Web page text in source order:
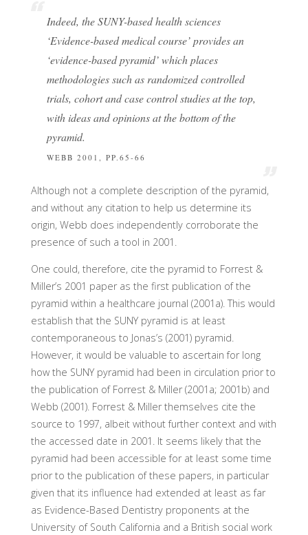
Indeed, the SUNY-based health sciences
‘Evidence-based medical course’ provides an
‘evidence-based pyramid’ which places
methodologies such as randomized controlled
trials, cohort and case control studies at the top,
with ideas and opinions at the bottom of the
pyramid.
WEBB 2001, PP.65-66
Although not a complete description of the pyramid,
and without any citation to help us determine its
origin, Webb does independently corroborate the
presence of such a tool in 2001.
One could, therefore, cite the pyramid to Forrest &
Miller’s 2001 paper as the first publication of the
pyramid within a healthcare journal (2001a). This would
establish that the SUNY pyramid is at least
contemporaneous to Jonas’s (2001) pyramid.
However, it would be valuable to ascertain for long
how the SUNY pyramid had been in circulation prior to
the publication of Forrest & Miller (2001a; 2001b) and
Webb (2001). Forrest & Miller themselves cite the
source to 1997, albeit without further context and with
the accessed date in 2001. It seems likely that the
pyramid had been accessible for at least some time
prior to the publication of these papers, in particular
given that its influence had extended at least as far
as Evidence-Based Dentistry proponents at the
University of South California and a British social work